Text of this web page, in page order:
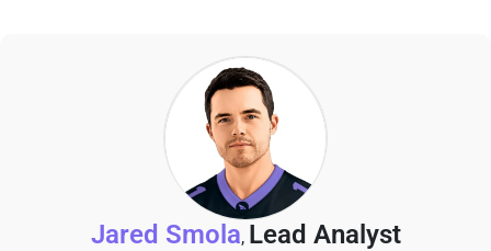
Jared Smola, Lead Analyst